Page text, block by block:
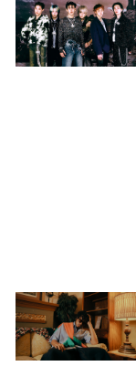
Read